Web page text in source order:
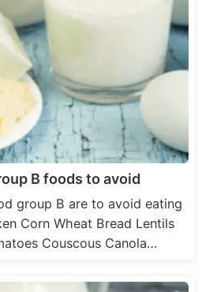
B foods to avoid
group B are to avoid eating
Corn Wheat Bread Lentils
Couscous Canola…